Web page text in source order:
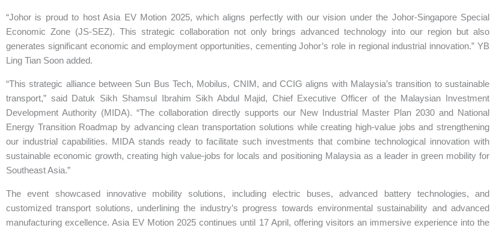
“Johor is proud to host Asia EV Motion 2025, which aligns perfectly with our vision under the Johor-Singapore Special
Economic Zone (JS-SEZ). This strategic collaboration not only brings advanced technology into our region but also
generates significant economic and employment opportunities, cementing Johor’s role in regional industrial innovation.” YB
Ling Tian Soon added.
“This strategic alliance between Sun Bus Tech, Mobilus, CNIM, and CCIG aligns with Malaysia’s transition to sustainable
transport,” said Datuk Sikh Shamsul Ibrahim Sikh Abdul Majid, Chief Executive Officer of the Malaysian Investment
Development Authority (MIDA). “The collaboration directly supports our New Industrial Master Plan 2030 and National
Energy Transition Roadmap by advancing clean transportation solutions while creating high-value jobs and strengthening
our industrial capabilities. MIDA stands ready to facilitate such investments that combine technological innovation with
sustainable economic growth, creating high value-jobs for locals and positioning Malaysia as a leader in green mobility for
Southeast Asia.”
The event showcased innovative mobility solutions, including electric buses, advanced battery technologies, and
customized transport solutions, underlining the industry’s progress towards environmental sustainability and advanced
manufacturing excellence. Asia EV Motion 2025 continues until 17 April, offering visitors an immersive experience into the